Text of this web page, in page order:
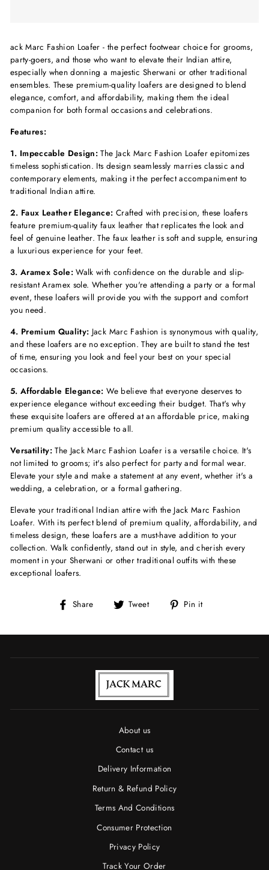
ack Marc Fashion Loafer - the perfect footwear choice for grooms,
party-goers, and those who want to elevate their Indian attire,
especially when donning a majestic Sherwani or other traditional
ensembles. These premium-quality loafers are designed to blend
elegance, comfort, and affordability, making them the ideal
companion for both formal occasions and celebrations.
Features:
1. Impeccable Design: The Jack Marc Fashion Loafer epitomizes
timeless sophistication. Its design seamlessly marries classic and
contemporary elements, making it the perfect accompaniment to
traditional Indian attire.
2. Faux Leather Elegance: Crafted with precision, these loafers
feature premium-quality faux leather that replicates the look and
feel of genuine leather. The faux leather is soft and supple, ensuring
a luxurious experience for your feet.
3. Aramex Sole: Walk with confidence on the durable and slip-
resistant Aramex sole. Whether you're attending a party or a formal
event, these loafers will provide you with the support and comfort
you need.
4. Premium Quality: Jack Marc Fashion is synonymous with quality,
and these loafers are no exception. They are built to stand the test
of time, ensuring you look and feel your best on your special
occasions.
5. Affordable Elegance: We believe that everyone deserves to
experience elegance without exceeding their budget. That's why
these exquisite loafers are offered at an affordable price, making
premium quality accessible to all.
Versatility: The Jack Marc Fashion Loafer is a versatile choice. It's
not limited to grooms; it's also perfect for party and formal wear.
Elevate your style and make a statement at any event, whether it's a
wedding, a celebration, or a formal gathering.
Elevate your traditional Indian attire with the Jack Marc Fashion
Loafer. With its perfect blend of premium quality, affordability, and
timeless design, these loafers are a must-have addition to your
collection. Walk confidently, stand out in style, and cherish every
moment in your Sherwani or other traditional outfits with these
exceptional loafers.
Share
Share Tweet
Tweet Pin it
About us
Contact us
Delivery Information
Return & Refund Policy
Terms And Conditions
Consumer Protection
Privacy Policy
Track Your Order